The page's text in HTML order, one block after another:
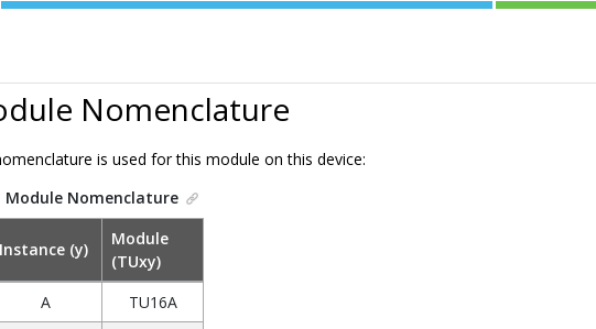
Nomenclature
is used for this module on this device:
Module Nomenclature
Instance (y)
Module
(TUxy)
A
TU16A